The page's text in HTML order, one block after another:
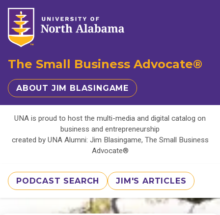
The Small Business Advocate®
ABOUT JIM BLASINGAME
UNA is proud to host the multi-media and digital catalog on
business and entrepreneurship
created by UNA Alumni: Jim Blasingame, The Small Business
Advocate®
PODCAST SEARCH JIM'S ARTICLES